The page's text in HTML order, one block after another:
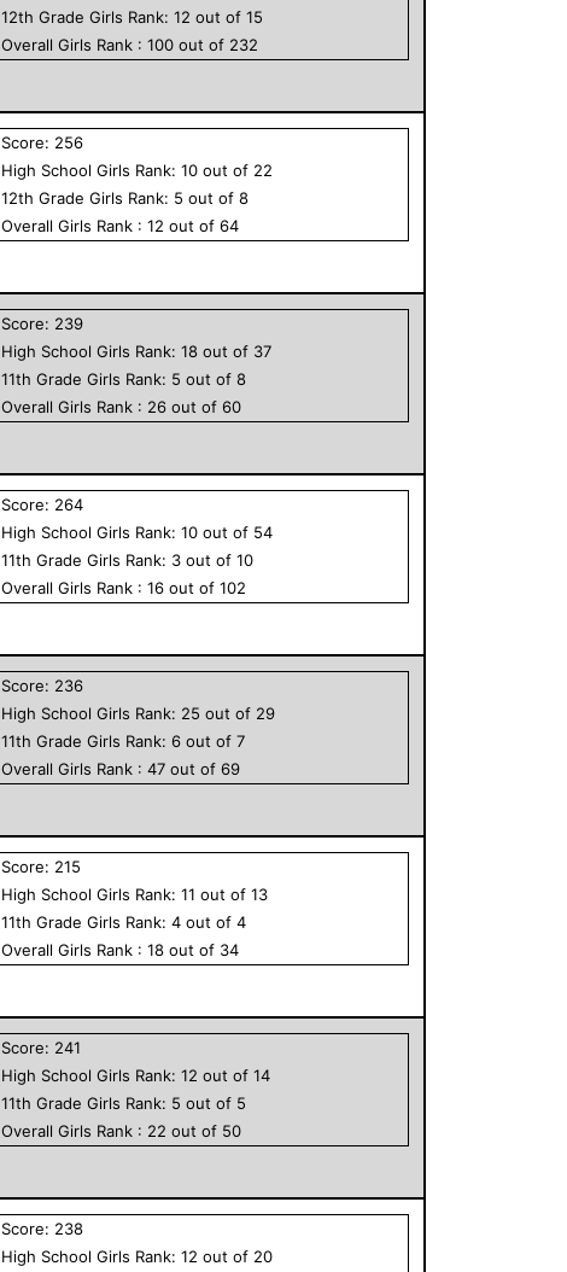
12th GradeGirls Rank:12 out of15
OverallGirls Rank :100 out of 232
Score: 256
High School Girls Rank:10 out of 22
12th GradeGirls Rank: 5 out of8
OverallGirls Rank :12 out of64
Score: 239
High School Girls Rank:18 out of 37
11th GradeGirls Rank: 5 out of8
OverallGirls Rank : 26 out of60
Score: 264
High School Girls Rank:10 out of 54
11th GradeGirls Rank: 3 out of10
OverallGirls Rank :16 out of102
Score: 236
High School Girls Rank: 25 out of 29
11th GradeGirls Rank:6 out of7
OverallGirls Rank :47 out of69
Score: 215
High School Girls Rank:11 out of13
11th GradeGirls Rank:4 out of4
OverallGirls Rank :18 out of 34
Score: 241
High School Girls Rank:12 out of14
11th GradeGirls Rank: 5 out of 5
OverallGirls Rank : 22 out of 50
Score: 238
High School Girls Rank:12 out of 20